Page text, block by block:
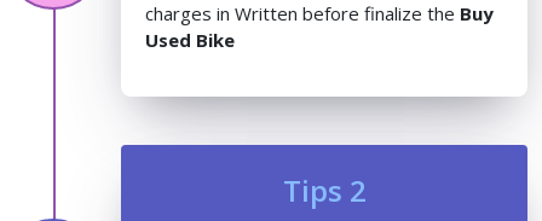
charges in Written before finalize the Buy
Used Bike
Tips 2